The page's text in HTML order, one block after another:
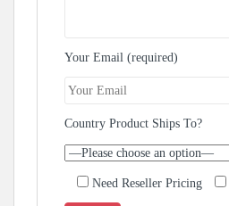
Your Email (required)
Country Product Ships To?
Need Reseller Pricing